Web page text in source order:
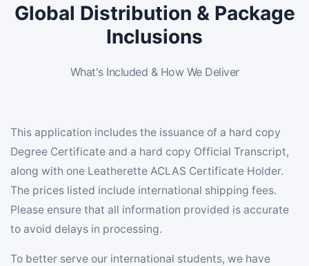
Global Distribution & Package
Inclusions
What's Included & How We Deliver
This application includes the issuance of a hard copy
Degree Certificate and a hard copy Official Transcript,
along with one Leatherette ACLAS Certificate Holder.
The prices listed include international shipping fees.
Please ensure that all information provided is accurate
to avoid delays in processing.
To better serve our international students, we have